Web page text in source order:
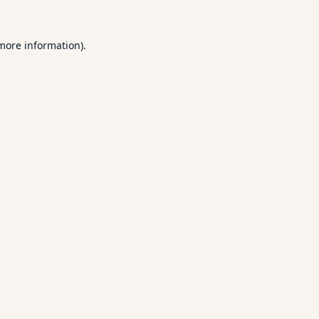
information).